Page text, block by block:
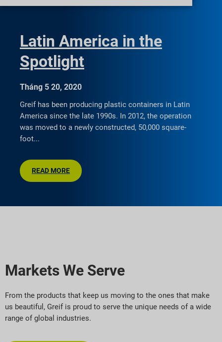
Latin America in the
Spotlight
Tháng 5 20, 2020
Greif has been producing plastic containers in Latin
America since the late 1990s. In 2012, the operation
was moved to a newly constructed, 50,000 square-
foot
READ MORE
Markets We Serve
From the products that keep us moving to the ones that make
us beautiful, Greif is proud to serve the unique needs of a wide
range of global industries.